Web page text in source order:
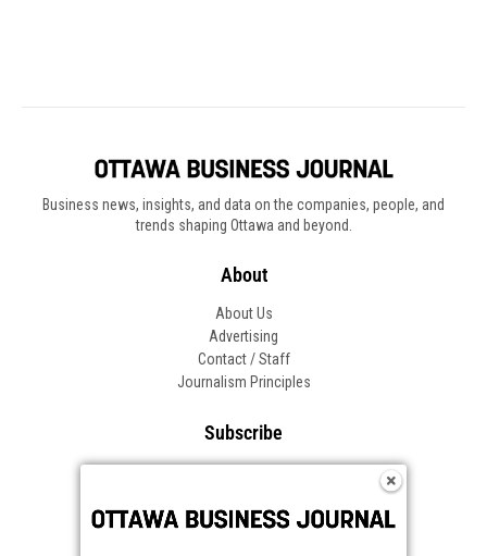
Business news, insights, and data on the companies, people, and
trends shaping Ottawa and beyond.
About
About Us
Advertising
Contact / Staff
Journalism Principles
Subscribe
Frequently Asked Questions